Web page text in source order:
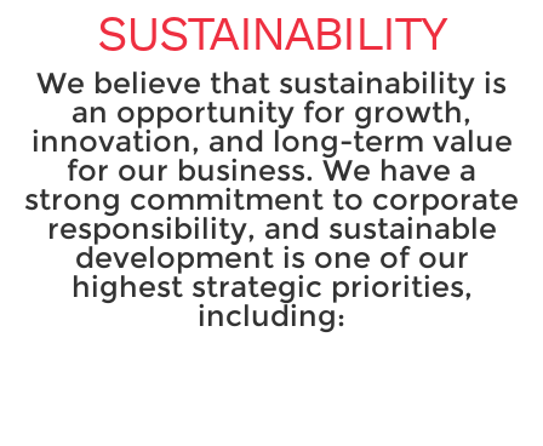
SUSTAINABILITY
We believe that sustainability is
an opportunity for growth,
innovation, and long-term value
for our business. We have a
strong commitment to corporate
responsibility, and sustainable
development is one of our
highest strategic priorities,
including: